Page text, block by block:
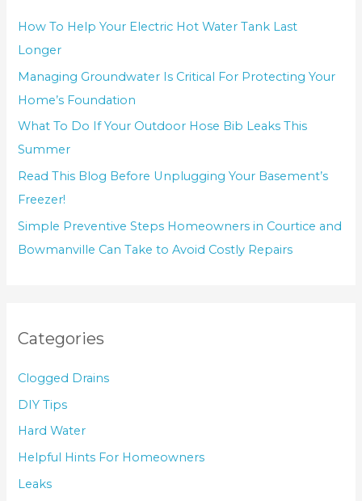
How To Help Your Electric Hot Water Tank Last
Longer
Managing Groundwater Is Critical For Protecting Your
Home’s Foundation
What To Do If Your Outdoor Hose Bib Leaks This
Summer
Read This Blog Before Unplugging Your Basement’s
Freezer!
Simple Preventive Steps Homeowners in Courtice and
Bowmanville Can Take to Avoid Costly Repairs
Categories
Clogged Drains
DIY Tips
Hard Water
Helpful Hints For Homeowners
Leaks